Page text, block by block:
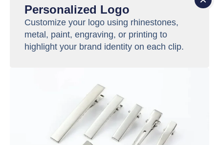
Personalized Logo
Customize your logo using rhinestones,
metal, paint, engraving, or printing to
highlight your brand identity on each clip.